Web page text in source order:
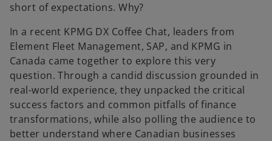
short of expectations. Why?
In a recent KPMG DX Coffee Chat, leaders from
Element Fleet Management, SAP, and KPMG in
Canada came together to explore this very
question. Through a candid discussion grounded in
real-world experience, they unpacked the critical
success factors and common pitfalls of finance
transformations, while also polling the audience to
better understand where Canadian businesses